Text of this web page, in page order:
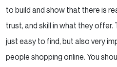
to build and show that there is
trust, and skill in what they offer.
just easy to find, but also very
people shopping online. You